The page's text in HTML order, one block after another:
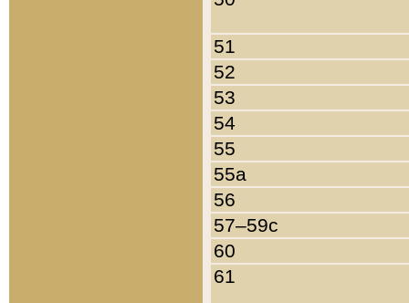
51
52
53
54
55
55a
56
57–59c
60
61